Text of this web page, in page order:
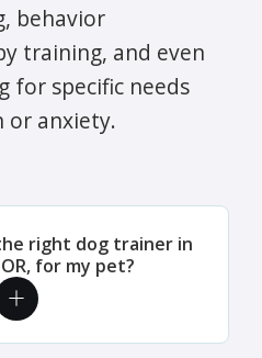
behavior
training, and even
for specific needs
or anxiety.
right dog trainer in
for my pet?